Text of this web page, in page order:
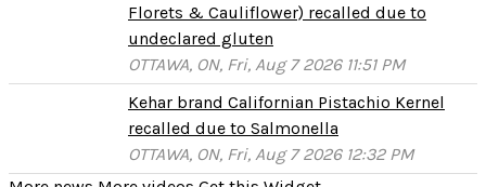
Florets & Cauliflower) recalled due to
undeclared gluten
OTTAWA, ON, Fri, Aug 7 2026 11:51 PM
Kehar brand Californian Pistachio Kernel
recalled due to Salmonella
OTTAWA, ON, Fri, Aug 7 2026 12:32 PM